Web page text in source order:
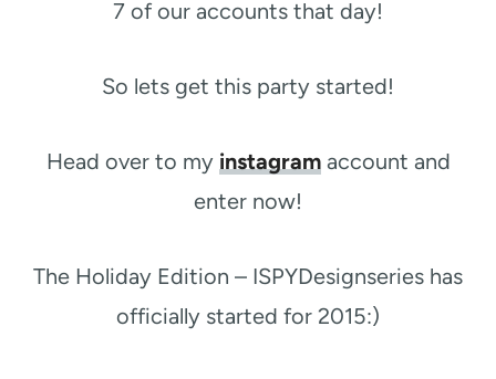
7 of our accounts that day!
So lets get this party started!
Head over to my instagramaccount and
enter now!​
​The Holiday Edition – ISPYDesignseries has
officially started for 2015:)